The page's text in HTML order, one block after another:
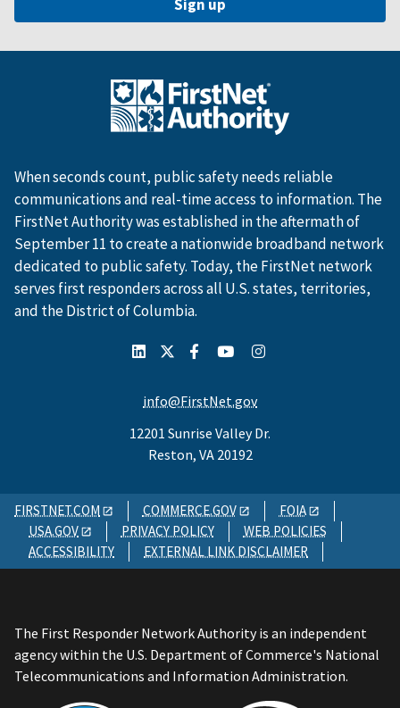
When seconds count, public safety needs reliable
communications and real-time access to information. The
FirstNet Authority was established in the aftermath of
September 11 to create a nationwide broadband network
dedicated to public safety. Today, the FirstNet network
serves first responders across all U.S. states, territories,
and the District of Columbia.
info@FirstNet.gov
12201 Sunrise Valley Dr.
Reston, VA 20192
FIRSTNET.COM COMMERCE.GOV
FOIA
USA.GOV
PRIVACY POLICY
WEB POLICIES
ACCESSIBILITY
EXTERNAL LINK DISCLAIMER
The First Responder Network Authority is an independent
agency within the U.S. Department of Commerce's National
Telecommunications and Information Administration.